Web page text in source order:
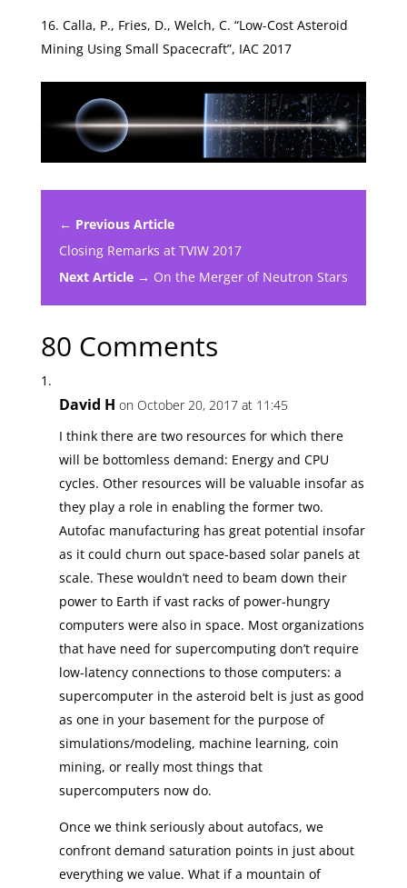
Calla, P., Fries, D., Welch, C. “Low-Cost Asteroid
Mining Using Small Spacecraft”, IAC 2017
← Previous Article
Closing Remarks at TVIW 2017
Next Article → On the Merger of Neutron Stars
80 Comments
David H on October 20, 2017 at 11:45
I think there are two resources for which there
will be bottomless demand: Energy and CPU
cycles. Other resources will be valuable insofar as
they play a role in enabling the former two.
Autofac manufacturing has great potential insofar
as it could churn out space-based solar panels at
scale. These wouldn’t need to beam down their
power to Earth if vast racks of power-hungry
computers were also in space. Most organizations
that have need for supercomputing don’t require
low-latency connections to those computers: a
supercomputer in the asteroid belt is just as good
as one in your basement for the purpose of
simulations/modeling, machine learning, coin
mining, or really most things that
supercomputers now do.
Once we think seriously about autofacs, we
confront demand saturation points in just about
everything we value. What if a mountain of